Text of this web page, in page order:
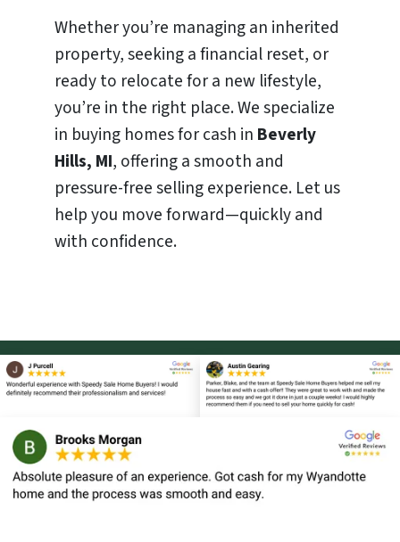
Whether you’re managing an inherited
property, seeking a financial reset, or
ready to relocate for a new lifestyle,
you’re in the right place. We specialize
in buying homes for cash in Beverly
Hills, MI, offering a smooth and
pressure-free selling experience. Let us
help you move forward—quickly and
with confidence.